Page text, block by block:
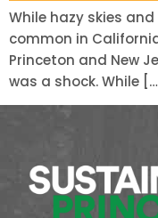
While hazy skies
common in
Princeton and New
was a shock. While […]